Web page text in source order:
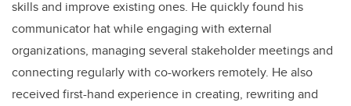
skills and improve existing ones. He quickly found his
communicator hat while engaging with external
organizations, managing several stakeholder meetings and
connecting regularly with co-workers remotely. He also
received first-hand experience in creating, rewriting and